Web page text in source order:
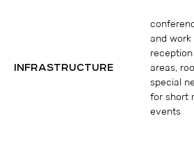
INFRASTRUCTURE
and work
areas,
special
for short
events